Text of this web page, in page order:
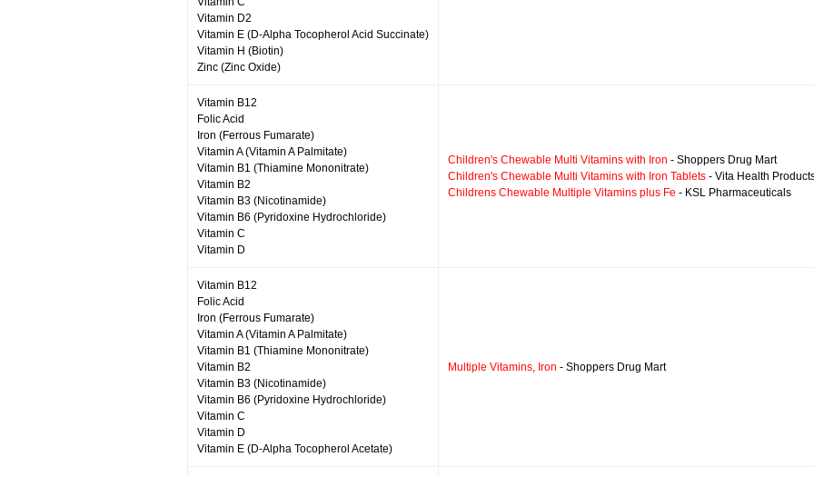
Vitamin D2
Vitamin E (D-Alpha Tocopherol Acid Succinate)
Vitamin H (Biotin)
Zinc (Zinc Oxide)
Vitamin B12
Folic Acid
Iron (Ferrous Fumarate)
Vitamin A (Vitamin A Palmitate)
Vitamin B1 (Thiamine Mononitrate)
Vitamin B2
Vitamin B3 (Nicotinamide)
Vitamin B6 (Pyridoxine Hydrochloride)
Vitamin C
Vitamin D
Children's Chewable Multi Vitamins with Iron - Shoppers Drug Mart
Children's Chewable Multi Vitamins with Iron Tablets - Vita Health
Childrens Chewable Multiple Vitamins plus Fe - KSL Pharmaceuticals
Vitamin B12
Folic Acid
Iron (Ferrous Fumarate)
Vitamin A (Vitamin A Palmitate)
Vitamin B1 (Thiamine Mononitrate)
Vitamin B2
Vitamin B3 (Nicotinamide)
Vitamin B6 (Pyridoxine Hydrochloride)
Vitamin C
Vitamin D
Vitamin E (D-Alpha Tocopherol Acetate)
Multiple Vitamins, Iron - Shoppers Drug Mart